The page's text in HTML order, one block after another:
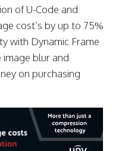
of U-Code and
cost’s by up to 75%
with Dynamic Frame
image blur and
on purchasing